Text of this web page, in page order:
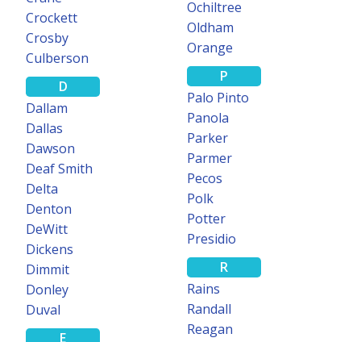
Crockett
Crosby
Culberson
D
Dallam
Dallas
Dawson
Deaf Smith
Delta
Denton
DeWitt
Dickens
Dimmit
Donley
Duval
E
Ochiltree
Oldham
Orange
P
Palo Pinto
Panola
Parker
Parmer
Pecos
Polk
Potter
Presidio
R
Rains
Randall
Reagan